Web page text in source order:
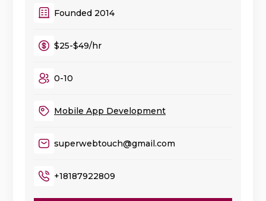
Founded 2014
$25-$49/hr
0-10
Mobile App Development
superwebtouch@gmail.com
+18187922809